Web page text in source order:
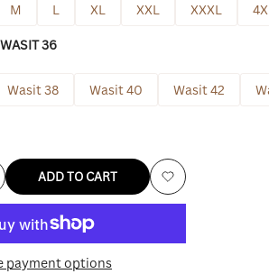
M L XL XXL XXXL
WASIT 36
Wasit 38 Wasit 40 Wasit 42
ADD TO CART
Add
payment options